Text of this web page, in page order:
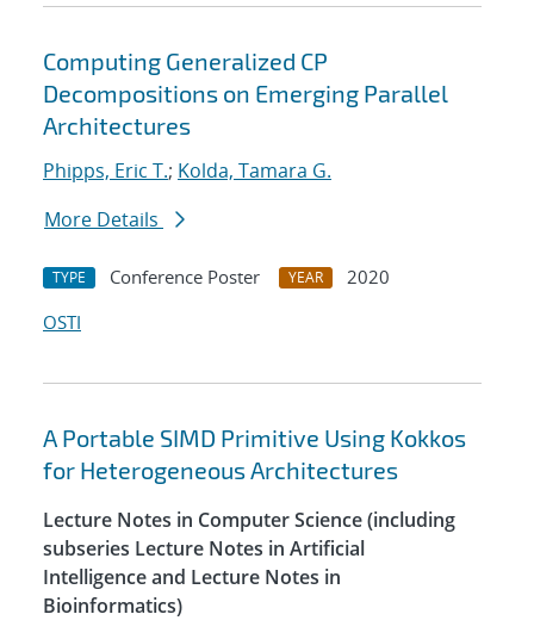
Computing Generalized CP
Decompositions on Emerging Parallel
Architectures
Phipps, Eric T.; Kolda, Tamara G.
More Details
TYPE Conference Poster YEAR
2020
OSTI
A Portable SIMD Primitive Using Kokkos
for Heterogeneous Architectures
Lecture Notes in Computer Science (including
subseries Lecture Notes in Artificial
Intelligence and Lecture Notes in
Bioinformatics)